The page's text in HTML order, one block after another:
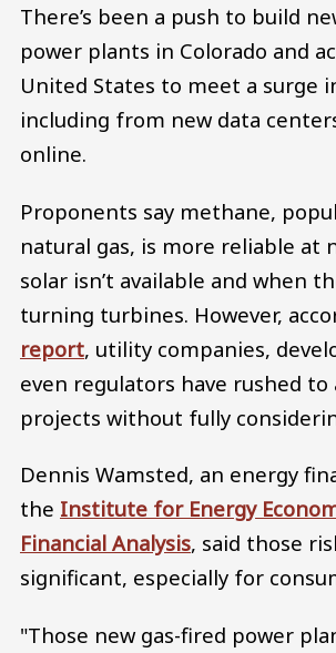
There’s been a push to build
power plants in Colorado and
United States to meet a surge
including from new data
online.
Proponents say methane,
natural gas, is more reliable at
solar isn’t available and when
turning turbines. However,
report, utility companies,
even regulators have rushed to
projects without fully
Dennis Wamsted, an energy
the Institute for Energy
Financial Analysis, said those
significant, especially for
"Those new gas-fired power